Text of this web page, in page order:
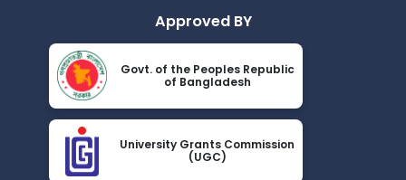
Approved BY
Govt. of the Peoples Republic
of Bangladesh
University Grants Commission
(UGC)